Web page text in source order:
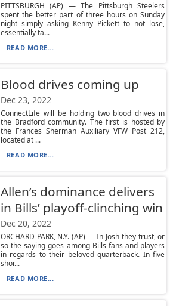
PITTSBURGH (AP) — The Pittsburgh Steelers
spent the better part of three hours on Sunday
night simply asking Kenny Pickett to not lose,
essentially ta...
READ MORE...
Blood drives coming up
Dec 23, 2022
ConnectLife will be holding two blood drives in
the Bradford community. The first is hosted by
the Frances Sherman Auxiliary VFW Post 212,
located at ...
READ MORE...
Allen’s dominance delivers
in Bills’ playoff-clinching win
Dec 20, 2022
ORCHARD PARK, N.Y. (AP) — In Josh they trust, or
so the saying goes among Bills fans and players
in regards to their beloved quarterback. In five
shor...
READ MORE...